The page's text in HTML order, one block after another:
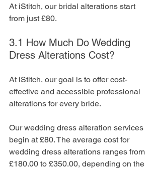
At iStitch, our bridal alterations start
from just £80.
3.1 How Much Do Wedding
Dress Alterations Cost?
At iStitch, our goal is to offer cost-
effective and accessible professional
alterations for every bride.
Our wedding dress alteration services
begin at £80. The average cost for
wedding dress alterations ranges from
£180.00 to £350.00, depending on the